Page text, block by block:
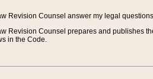
Revision Counsel answer my legal
Revision Counsel prepares and publishes
in the Code.